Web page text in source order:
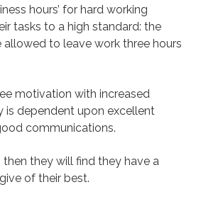
Evans
hours’ for hard working
tasks to a high standard: the
to leave work three hours
motivation with increased
dependent upon excellent
communications.
they will find they have a
of their best.